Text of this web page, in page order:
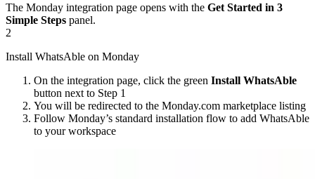
The Monday integration page opens with the Get Started in 3
Simple Steps panel.
2
Install WhatsAble on Monday
On the integration page, click the green Install WhatsAble
button next to Step 1
You will be redirected to the Monday.com marketplace listing
Follow Monday’s standard installation flow to add WhatsAble
to your workspace